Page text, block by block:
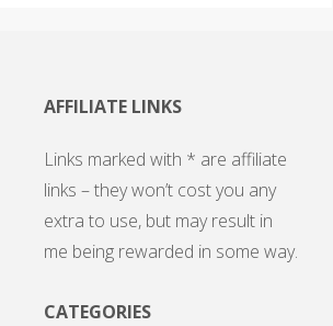
AFFILIATE LINKS
Links marked with * are affiliate
links – they won’t cost you any
extra to use, but may result in
me being rewarded in some way.
CATEGORIES